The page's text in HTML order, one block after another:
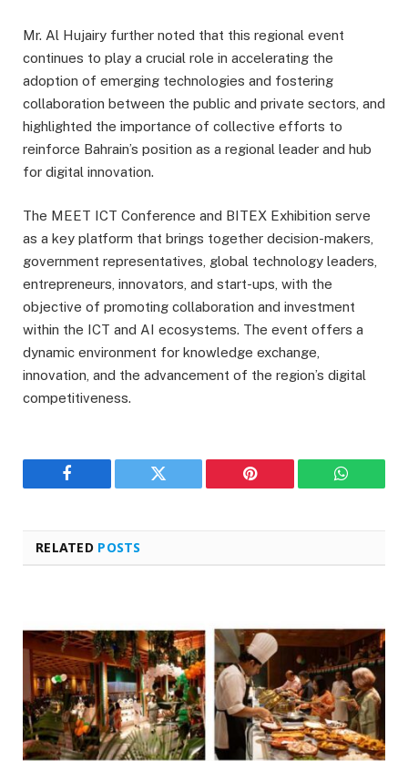
Mr. Al Hujairy further noted that this regional event
continues to play a crucial role in accelerating the
adoption of emerging technologies and fostering
collaboration between the public and private sectors, and
highlighted the importance of collective efforts to
reinforce Bahrain’s position as a regional leader and hub
for digital innovation.
The MEET ICT Conference and BITEX Exhibition serve
as a key platform that brings together decision-makers,
government representatives, global technology leaders,
entrepreneurs, innovators, and start-ups, with the
objective of promoting collaboration and investment
within the ICT and AI ecosystems. The event offers a
dynamic environment for knowledge exchange,
innovation, and the advancement of the region’s digital
competitiveness.
Facebook Twitter Pinterest
RELATED POSTS